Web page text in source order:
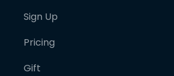
Sign Up
Pricing
Gift